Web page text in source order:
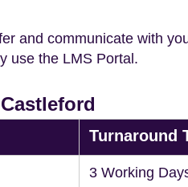
and communicate with
use the LMS Portal.
Turnaround
3 Working